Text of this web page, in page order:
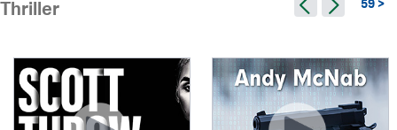
Thriller 59 >